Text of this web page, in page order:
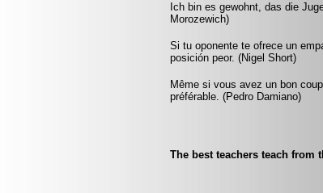
Ich bin es gewohnt, das die
Morozewich)
Si tu oponente te ofrece un
posición peor. (Nigel Short)
Même si vous avez un bon
préférable. (Pedro Damiano)
The best teachers teach from